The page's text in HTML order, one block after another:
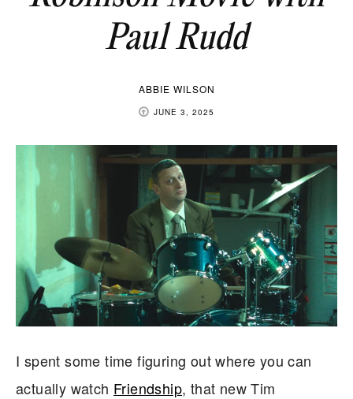
Paul Rudd
ABBIE WILSON
JUNE 3, 2025
I spent some time figuring out where you can
actually watch Friendship, that new Tim